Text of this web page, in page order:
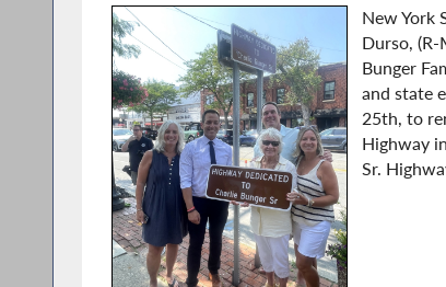
New York
Durso, (R-
Bunger
and state
25th, to
Highway
Sr.